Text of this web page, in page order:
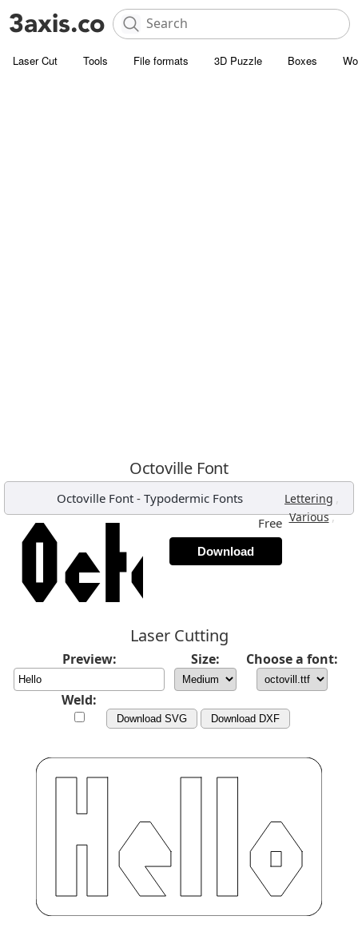
Laser Cut Tools File formats 3D Puzzle Boxes
Octoville Font
Octoville Font- Typodermic Fonts Lettering ,
Various,
Free
Download
Laser Cutting
Preview: Size: Choose a font:
Weld:
Download SVG Download DXF